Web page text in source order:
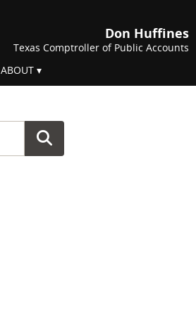
Don Huffines
Texas Comptroller of Public Accounts
ABOUT